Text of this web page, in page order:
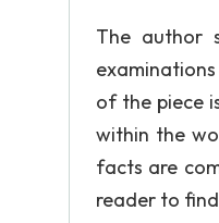
The author
of the piece
within the
facts are
reader to